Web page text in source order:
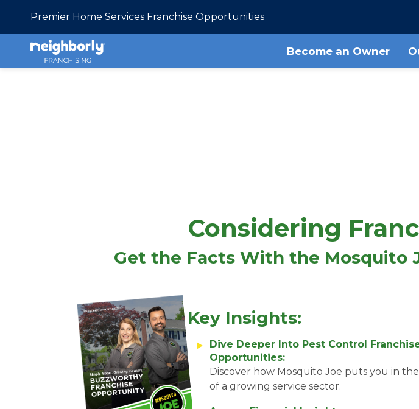
Premier Home Services Franchise Opportunities
Become an Owner
Steps to Ownership
Considering
Get the Facts With the Mosquito
Key Insights:
Dive Deeper Into Pest Control
Opportunities:
Discover how Mosquito Joe puts you in
of a growing service sector.